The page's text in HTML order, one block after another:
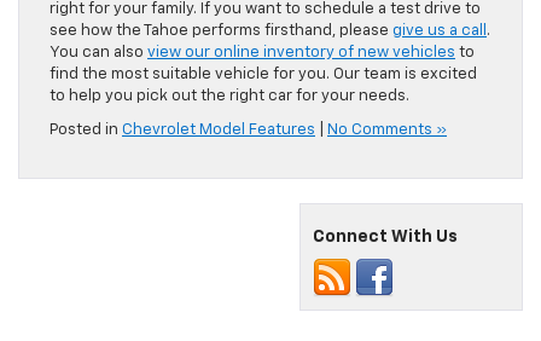
right for your family. If you want to schedule a test drive to
see how the Tahoe performs firsthand, please give us a call .
You can also view our online inventory of new vehicles to
find the most suitable vehicle for you. Our team is excited
to help you pick out the right car for your needs.
Posted in Chevrolet Model Features No Comments »
Connect With Us